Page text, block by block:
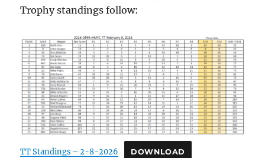
Trophy standings follow:
TT Standings – 2-8-2026 DOWNLOAD